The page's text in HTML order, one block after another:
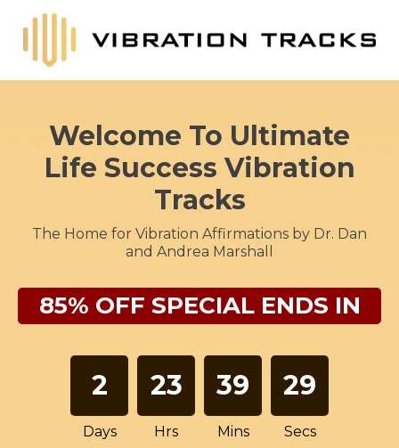
Welcome To Ultimate
Life Success Vibration
Tracks
The Home for Vibration Affirmations by Dr. Dan
and Andrea Marshall
85% OFF SPECIAL ENDS IN
2
Days
23
Hrs
39
Mins
28
Secs